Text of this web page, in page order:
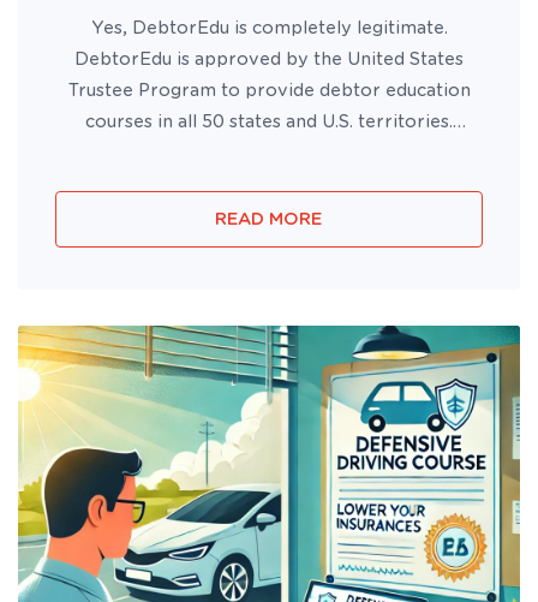
Yes, DebtorEdu is completely legitimate.
DebtorEdu is approved by the United States
Trustee Program to provide debtor education
courses in all 50 states and U.S. territories.
successfully complete their require...
READ MORE